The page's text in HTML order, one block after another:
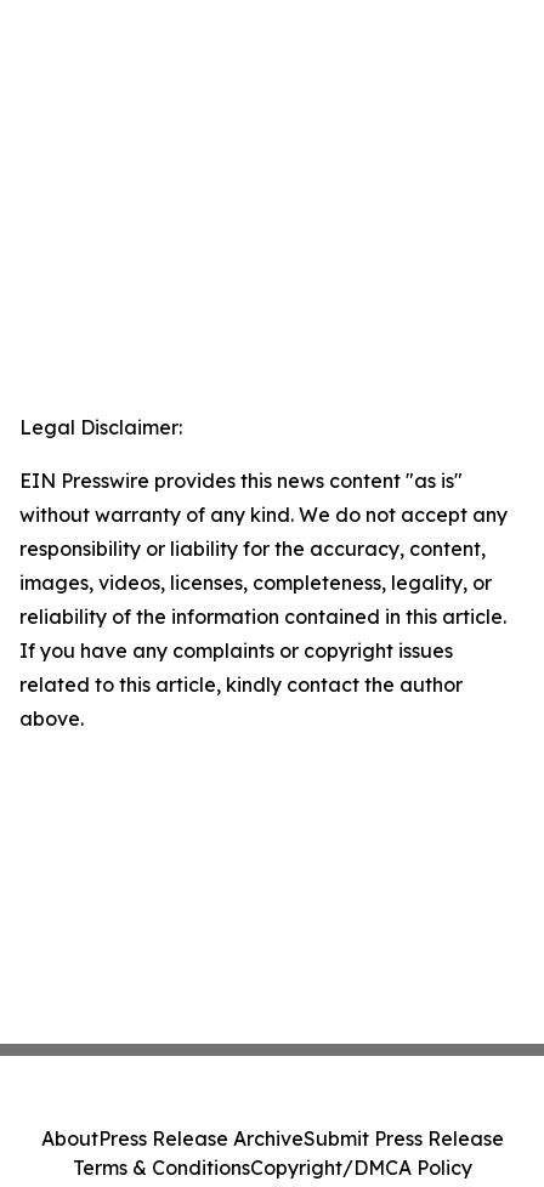
Legal Disclaimer:
EIN Presswire provides this news content "as is"
without warranty of any kind. We do not accept any
responsibility or liability for the accuracy, content,
images, videos, licenses, completeness, legality, or
reliability of the information contained in this article.
If you have any complaints or copyright issues
related to this article, kindly contact the author
above.
AboutPress Release ArchiveSubmit Press Release
Terms & ConditionsCopyright/DMCA Policy